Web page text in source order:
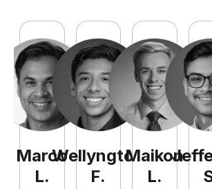
Marco
L.
Wellyngton
F.
Maikon
L.